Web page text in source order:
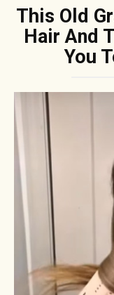
This Old
Hair And
You